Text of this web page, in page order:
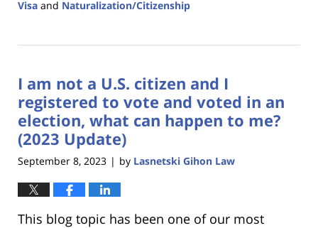
Visa and Naturalization/Citizenship
19,
10:26
am
I am not a U.S. citizen and I
registered to vote and voted in an
election, what can happen to me?
(2023 Update)
September 8, 2023 | by Lasnetski Gihon Law
This blog topic has been one of our most